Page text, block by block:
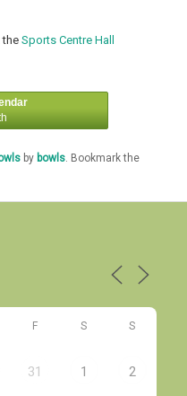
theSports Centre Hall
by bowls . Bookmark the
F S S
31 1 2